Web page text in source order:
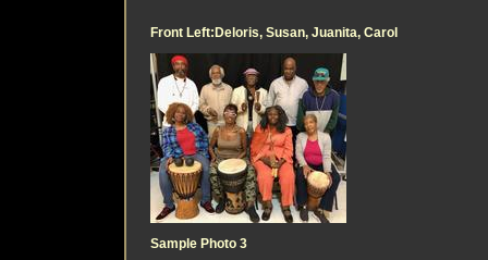
Front Left:Deloris, Susan, Juanita, Carol
Sample Photo 3